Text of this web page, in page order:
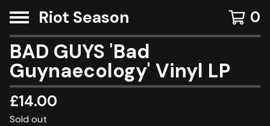
Riot Season 0
BAD GUYS 'Bad
Guynaecology' Vinyl LP
£14.00
Sold out